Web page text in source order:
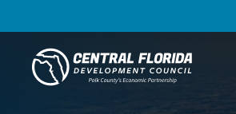
Central Florida Development